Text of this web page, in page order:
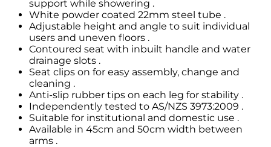
support while showering .
White powder coated 22mm steel tube .
Adjustable height and angle to suit individual
users and uneven floors .
Contoured seat with inbuilt handle and water
drainage slots .
Seat clips on for easy assembly, change and
cleaning .
Anti-slip rubber tips on each leg for stability .
Independently tested to AS/NZS 3973:2009 .
Suitable for institutional and domestic use .
Available in 45cm and 50cm width between
arms .